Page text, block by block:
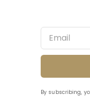
By subscribing,